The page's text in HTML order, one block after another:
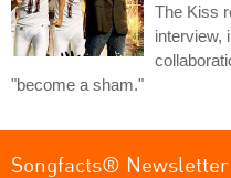
The Kiss
interview,
"become a sham."
Songfacts® Newsletter